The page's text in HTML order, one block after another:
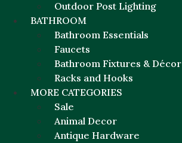
Outdoor Post Lighting
BATHROOM
Bathroom Essentials
Faucets
Bathroom Fixtures & Décor
Racks and Hooks
MORE CATEGORIES
Sale
Animal Decor
Antique Hardware